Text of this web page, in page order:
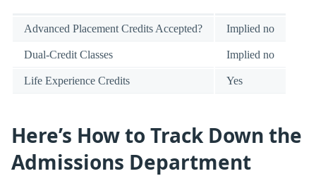
Advanced Placement Credits Accepted? Implied no
Dual-Credit Classes Implied no
Life Experience Credits Yes
Here’s How to Track Down the
Admissions Department